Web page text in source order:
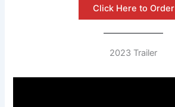
Click Here to Order
2023 Trailer